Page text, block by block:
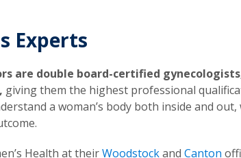
Experts
are double board-certified
giving them the highest professional
a woman’s body both inside and out,
Health at theirWoodstockand Canton